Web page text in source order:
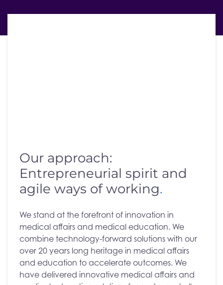
Our approach:
Entrepreneurial spirit and
agile ways of working.
We stand at the forefront of innovation in
medical affairs and medical education. We
combine technology-forward solutions with our
over 20 years long heritage in medical affairs
and education to accelerate outcomes. We
have delivered innovative medical affairs and